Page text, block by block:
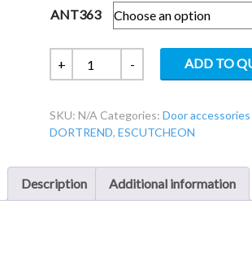
ANT363
+
Dortrend
ANT363
ligature
63x8mm
escutcheon
- ADD TO
SKU:N/A Categories:Door
DORTREND,ESCUTCHEON
Description Additional information